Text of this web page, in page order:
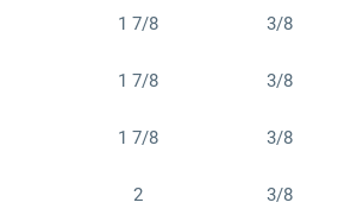
1 7/8 3/8
1 7/8 3/8
1 7/8 3/8
2 3/8